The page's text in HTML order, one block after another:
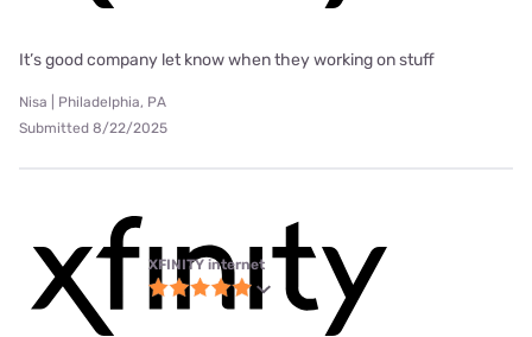
It’s good company let know when they working on stuff
Nisa | Philadelphia, PA
Submitted 8/22/2025
XFINITY internet